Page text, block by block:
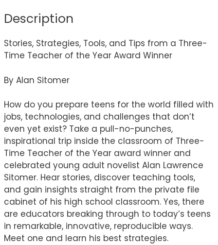
Description
Stories, Strategies, Tools, and Tips from a Three-
Time Teacher of the Year Award Winner
By Alan Sitomer
How do you prepare teens for the world filled with
jobs, technologies, and challenges that don’t
even yet exist? Take a pull-no-punches,
inspirational trip inside the classroom of Three-
Time Teacher of the Year award winner and
celebrated young adult novelist Alan Lawrence
Sitomer. Hear stories, discover teaching tools,
and gain insights straight from the private file
cabinet of his high school classroom. Yes, there
are educators breaking through to today’s teens
in remarkable, innovative, reproducible ways.
Meet one and learn his best strategies.